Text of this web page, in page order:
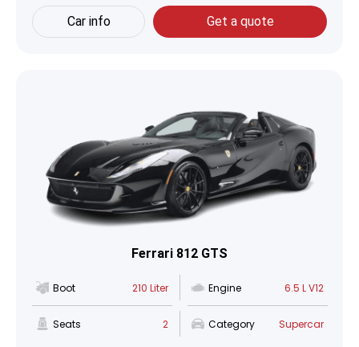
Car info Get a quote
Ferrari 812 GTS
Boot 210 Liter Engine 6.5 L V12
Seats 2 Category Supercar